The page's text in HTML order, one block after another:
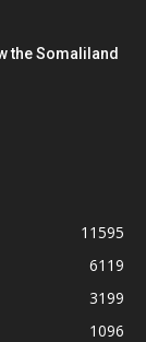
the Somaliland
11595
6119
3199
1096